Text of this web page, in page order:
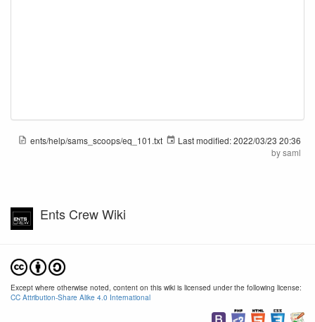
ents/help/sams_scoops/eq_101.txt Last modified:2022/03/23 20:36
bysaml
Ents Crew Wiki
Except where otherwise noted, content on this wiki is licensed under the following license:
CC Attribution-Share Alike 4.0 International